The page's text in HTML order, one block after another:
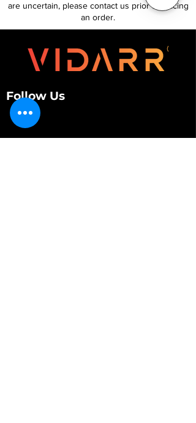
are uncertain, please contact us prior to placing
an order.
Follow Us